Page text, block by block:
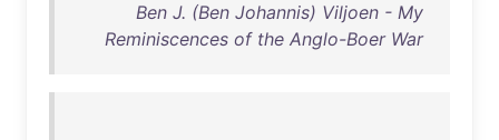
Ben J. (Ben Johannis) Viljoen - My
Reminiscences of the Anglo-Boer War